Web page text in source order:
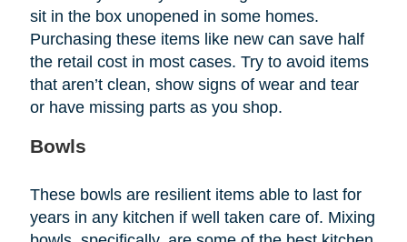
sit in the box unopened in some homes.
Purchasing these items like new can save half
the retail cost in most cases. Try to avoid items
that aren’t clean, show signs of wear and tear
or have missing parts as you shop.
Bowls
These bowls are resilient items able to last for
years in any kitchen if well taken care of. Mixing